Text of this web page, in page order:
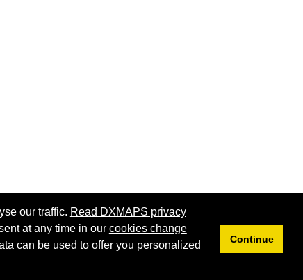
our traffic. Read DXMAPS privacy
at any time in our cookies change
can be used to offer you personalized
Continue